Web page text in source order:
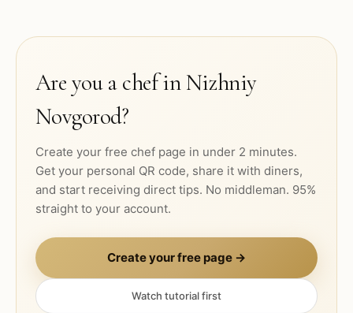
Are you a chef in Nizhniy
Novgorod?
Create your free chef page in under 2 minutes.
Get your personal QR code, share it with diners,
and start receiving direct tips. No middleman. 95%
straight to your account.
Create your free page →
Watch tutorial first